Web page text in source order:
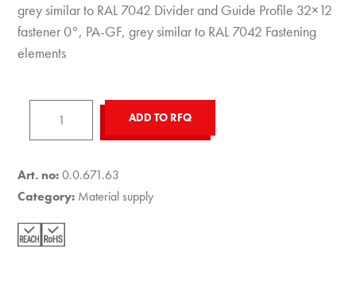
grey similar to RAL 7042 Divider and Guide Profile 32×12
fastener 0°, PA-GF, grey similar to RAL 7042 Fastening
elements
Profile
32x12,
Set
ADD TO RFQ
Art. no:0.0.671.63
Category: Material supply